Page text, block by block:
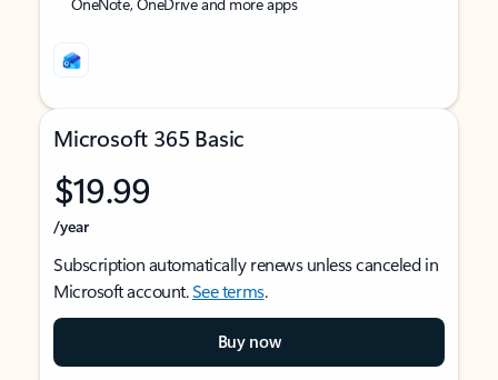
Microsoft 365 Basic
$19.99
/year
Subscription automatically renews unless canceled in
Microsoft account.See terms.
Buy now